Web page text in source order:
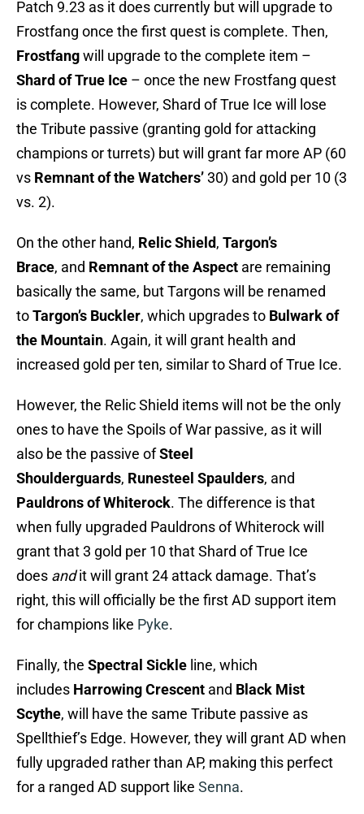
Patch 9.23 as it does currently but will upgrade to
Frostfang once the first quest is complete. Then,
Frostfangwill upgrade to the complete item –
Shard of True Ice – once the new Frostfang quest
is complete. However, Shard of True Ice will lose
the Tribute passive (granting gold for attacking
champions or turrets) but will grant far more AP (60
vs Remnant of the Watchers’30) and gold per 10 (3
vs. 2).
On the other hand, Relic Shield, Targon’s
Brace, and Remnant of the Aspect are remaining
basically the same, but Targons will be renamed
toTargon’s Buckler, which upgrades to Bulwark of
the Mountain. Again, it will grant health and
increased gold per ten, similar to Shard of True Ice.
However, the Relic Shield items will not be the only
ones to have the Spoils of War passive, as it will
also be the passive ofSteel
Shoulderguards, Runesteel Spaulders, and
Pauldrons of Whiterock. The difference is that
when fully upgraded Pauldrons of Whiterock will
grant that 3 gold per 10 that Shard of True Ice
does andit will grant 24 attack damage. That’s
right, this will officially be the first AD support item
for champions like Pyke.
Finally, the Spectral Sickle line, which
includes Harrowing Crescent and Black Mist
Scythe, will have the same Tribute passive as
Spellthief’s Edge. However, they will grant AD when
fully upgraded rather than AP, making this perfect
for a ranged AD support like Senna.